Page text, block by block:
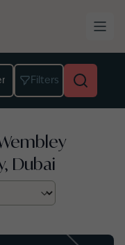
Filters
Dubai